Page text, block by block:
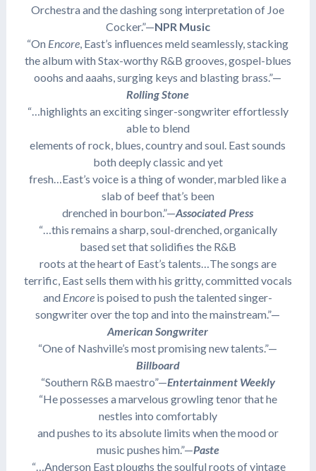
Orchestra and the dashing song interpretation of Joe
Cocker.”—NPR Music
“On Encore, East’s influences meld seamlessly, stacking
the album with Stax-worthy R&B grooves, gospel-blues
ooohs and aaahs, surging keys and blasting brass.”—
Rolling Stone
“…highlights an exciting singer-songwriter effortlessly
able to blend
elements of rock, blues, country and soul. East sounds
both deeply classic and yet
fresh…East’s voice is a thing of wonder, marbled like a
slab of beef that’s been
drenched in bourbon.”—Associated Press
“…this remains a sharp, soul-drenched, organically
based set that solidifies the R&B
roots at the heart of East’s talents…The songs are
terrific, East sells them with his gritty, committed vocals
and Encore is poised to push the talented singer-
songwriter over the top and into the mainstream.”—
American Songwriter
“One of Nashville’s most promising new talents.”—
Billboard
“Southern R&B maestro”—Entertainment Weekly
“He possesses a marvelous growling tenor that he
nestles into comfortably
and pushes to its absolute limits when the mood or
music pushes him.”—Paste
“…Anderson East ploughs the soulful roots of vintage